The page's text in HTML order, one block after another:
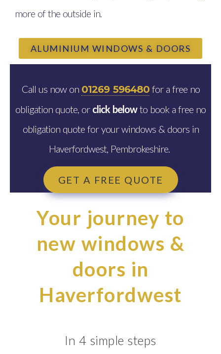
more of the outside in.
ALUMINIUM WINDOWS & DOORS
Call us now on 01269 596480for a free no
obligation quote, or click belowto book a free no
obligation quote for your windows & doors in
Haverfordwest, Pembrokeshire.
GET A FREE QUOTE
Your journey to
new windows &
doors in
Haverfordwest
In 4 simple steps